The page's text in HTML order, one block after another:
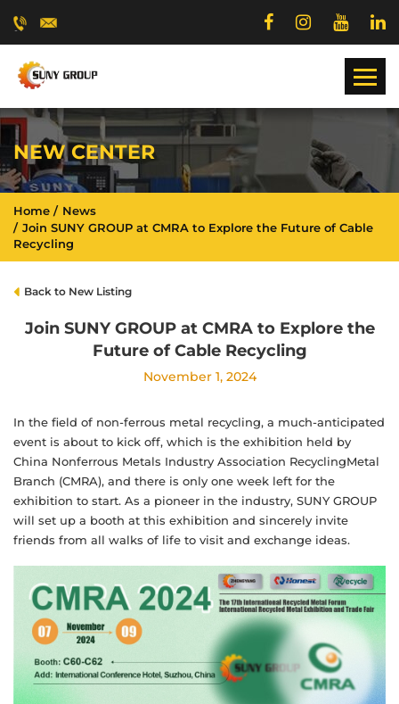
NEW CENTER
Home
News
Join SUNY GROUP at CMRA to Explore the Future of Cable
Recycling
Back to New Listing
Join SUNY GROUP at CMRA to Explore the
Future of Cable Recycling
November 1, 2024
In the field of non-ferrous metal recycling, a much-anticipated
event is about to kick off, which is the exhibition held by
China Nonferrous Metals Industry Association RecyclingMetal
Branch (CMRA), and there is only one week left for the
exhibition to start. As a pioneer in the industry, SUNY GROUP
will set up a booth at this exhibition and sincerely invite
friends from all walks of life to visit and exchange ideas.